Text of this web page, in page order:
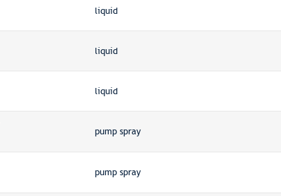
liquid
liquid
liquid
pump spray
pump spray